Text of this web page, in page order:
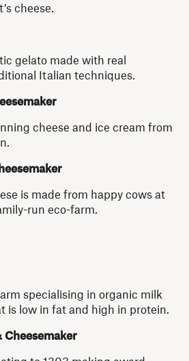
cheese.
gelato made with real
Italian techniques.
cheese and ice cream from
is made from happy cows at
run eco-farm.
specialising in organic milk
is low in fat and high in protein.